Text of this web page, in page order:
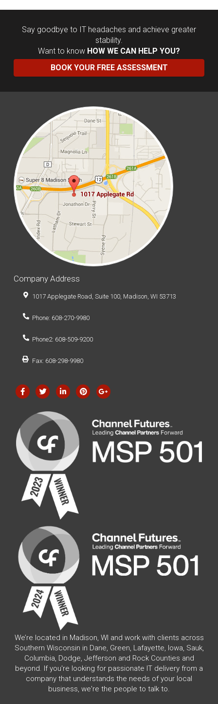
Say goodbye to IT headaches and achieve greater
stability.
Want to know HOW WE CAN HELP YOU?
BOOK YOUR FREE ASSESSMENT
Company Address
1017 Applegate Road, Suite 100, Madison, WI 53713
Phone: 608-270-9980
Phone2: 608-509-9200
Fax: 608-298-9980
We’re located in Madison, WI and work with clients across
Southern Wisconsin in Dane, Green, Lafayette, Iowa, Sauk,
Columbia, Dodge, Jefferson and Rock Counties and
beyond. If you're looking for passionate IT delivery from a
company that understands the needs of your local
business, we're the people to talk to.